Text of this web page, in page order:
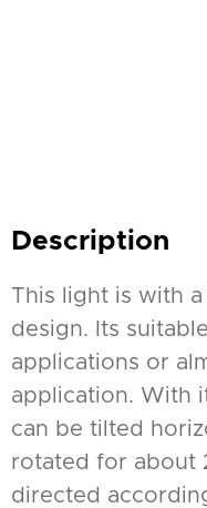
Description
This light is with
design. Its
applications or
application. With
can be tilted
rotated for about
directed